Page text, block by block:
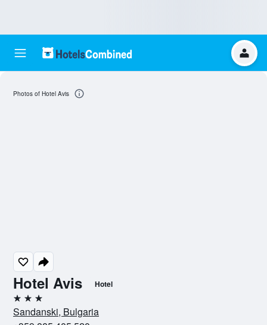
Hotel Avis Hotel
3 stars
Sandanski, Bulgaria
Photos of Hotel Avis